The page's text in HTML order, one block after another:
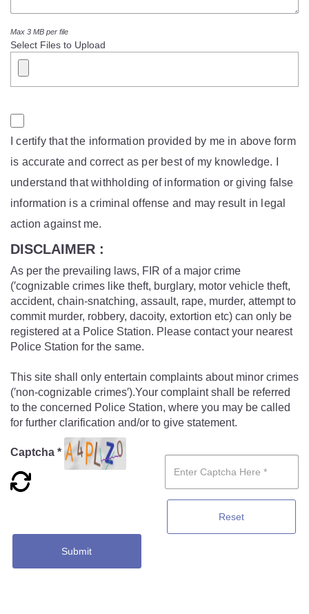
Emergency Contacts
Feedback
Max 3 MB per file
Select Files to Upload
I certify that the information provided by me in above form
is accurate and correct as per best of my knowledge. I
understand that withholding of information or giving false
information is a criminal offense and may result in legal
action against me.
DISCLAIMER :
As per the prevailing laws, FIR of a major crime
(′cognizable crimes like theft, burglary, motor vehicle theft,
accident, chain-snatching, assault, rape, murder, attempt to
commit murder, robbery, dacoity, extortion etc) can only be
registered at a Police Station. Please contact your nearest
Police Station for the same.
This site shall only entertain complaints about minor crimes
(′non-cognizable crimes′).Your complaint shall be referred
to the concerned Police Station, where you may be called
for further clarification and/or to give statement.
Captcha *
Reset
Submit